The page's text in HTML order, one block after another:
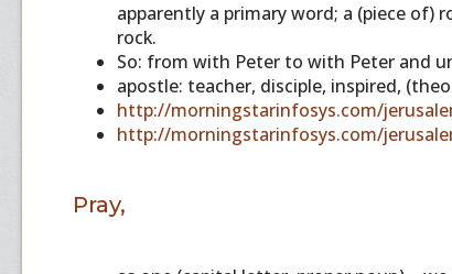
apparently a primary word; a (piece of)
rock.
So: from with Peter to with Peter and
apostle: teacher, disciple, inspired,
http://morningstarinfosys.com/
http://morningstarinfosys.com/
Pray,